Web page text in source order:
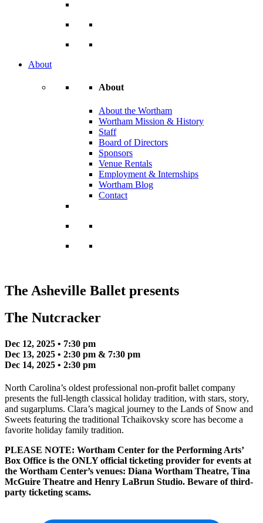
About
About
About the Wortham
Wortham Mission & History
Staff
Board of Directors
Sponsors
Venue Rentals
Employment & Internships
Wortham Blog
Contact
The Asheville Ballet presents
The Nutcracker
Dec 12, 2025 • 7:30 pm
Dec 13, 2025 • 2:30 pm & 7:30 pm
Dec 14, 2025 • 2:30 pm
North Carolina’s oldest professional non-profit ballet company
presents the full-length classical holiday tradition, with stars, story,
and sugarplums. Clara’s magical journey to the Lands of Snow and
Sweets featuring the traditional Tchaikovsky score has become a
favorite holiday family tradition.
PLEASE NOTE: Wortham Center for the Performing Arts’
Box Office is the ONLY official ticketing provider for events at
the Wortham Center’s venues: Diana Wortham Theatre, Tina
McGuire Theatre and Henry LaBrun Studio. Beware of third-
party ticketing scams.